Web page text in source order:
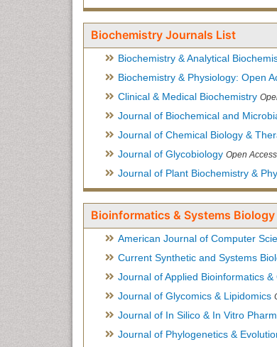
Biochemistry Journals List
Biochemistry & Analytical
Biochemistry & Physiology: Open
Clinical & Medical Biochemistry
Journal of Biochemical and
Journal of Chemical Biology &
Journal of Glycobiology Open
Journal of Plant Biochemistry &
Bioinformatics & Systems
American Journal of Computer
Current Synthetic and Systems
Journal of Applied Bioinformatics
Journal of Glycomics & Lipidomics
Journal of In Silico & In Vitro
Journal of Phylogenetics &